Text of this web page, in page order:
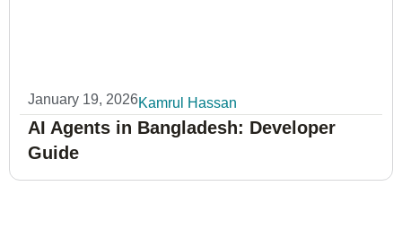
January 19, 2026Kamrul Hassan
AI Agents in Bangladesh: Developer
Guide